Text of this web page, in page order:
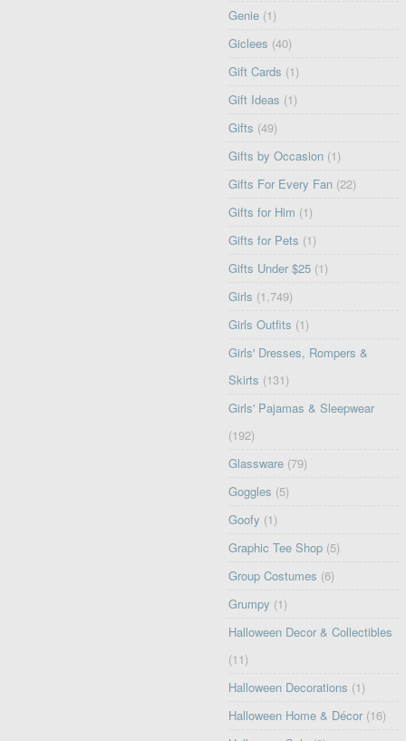
Genie (1)
Giclees (40)
Gift Cards (1)
Gift Ideas (1)
Gifts (49)
Gifts by Occasion (1)
Gifts For Every Fan (22)
Gifts for Him (1)
Gifts for Pets (1)
Gifts Under $25 (1)
Girls (1,749)
Girls Outfits (1)
Girls' Dresses, Rompers &
Skirts (131)
Girls' Pajamas & Sleepwear
(192)
Glassware (79)
Goggles (5)
Goofy (1)
Graphic Tee Shop (5)
Group Costumes (6)
Grumpy (1)
Halloween Decor & Collectibles
(11)
Halloween Decorations (1)
Halloween Home & Décor (16)